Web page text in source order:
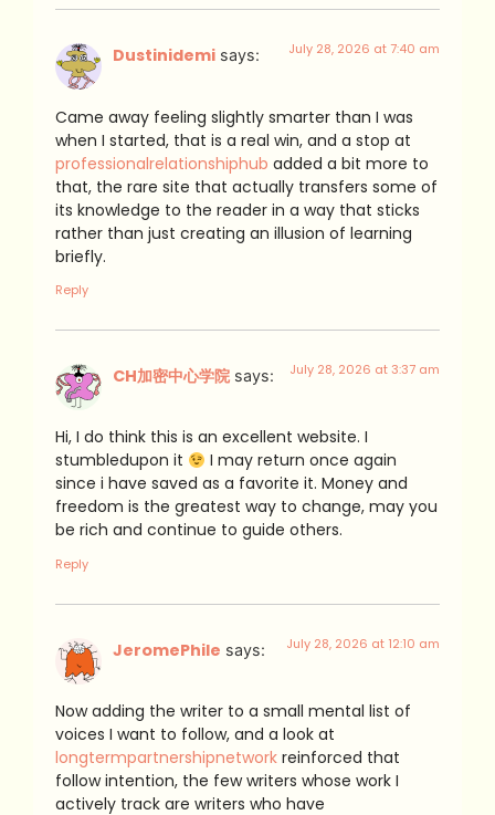
Dustinidemi says: July 28, 2026 at 7:40 am
Came away feeling slightly smarter than I was
when I started, that is a real win, and a stop at
professionalrelationshiphub added a bit more to
that, the rare site that actually transfers some of
its knowledge to the reader in a way that sticks
rather than just creating an illusion of learning
briefly.
Reply
CH加密中心学院 says: July 28, 2026 at 3:37 am
Hi, I do think this is an excellent website. I
stumbledupon it
I may return once again
since i have saved as a favorite it. Money and
freedom is the greatest way to change, may you
be rich and continue to guide others.
Reply
JeromePhile says: July 28, 2026 at 12:10 am
Now adding the writer to a small mental list of
voices I want to follow, and a look at
longtermpartnershipnetwork reinforced that
follow intention, the few writers whose work I
actively track are writers who have